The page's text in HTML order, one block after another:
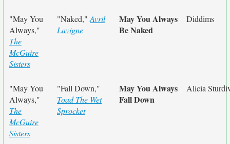
"May You
Always,"
The
McGuire
Sisters
"Naked," Avril
Lavigne
May You Always
Be Naked
Diddims
"May You
Always,"
The
McGuire
Sisters
"Fall Down,"
Toad The Wet
Sprocket
May You Always
Fall Down
Alicia